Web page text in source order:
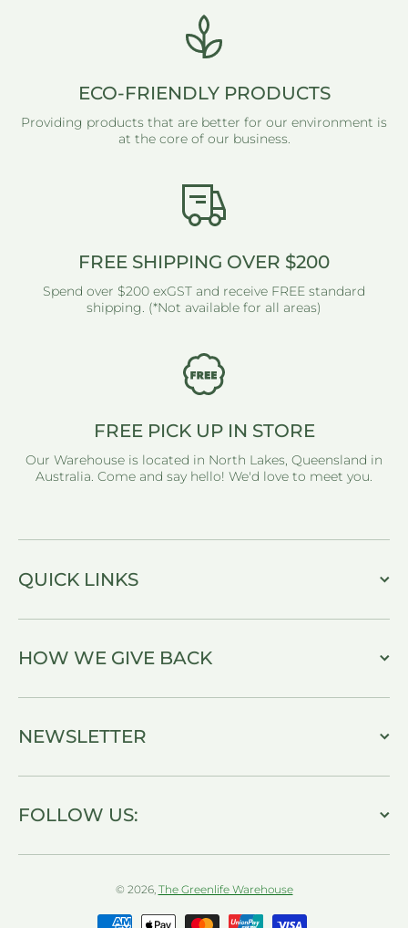
ECO-FRIENDLY PRODUCTS
Providing products that are better for our environment is
at the core of our business.
FREE SHIPPING OVER $200
Spend over $200 exGST and receive FREE standard
shipping. (*Not available for all areas)
FREE PICK UP IN STORE
Our Warehouse is located in North Lakes, Queensland in
Australia. Come and say hello! We'd love to meet you.
QUICK LINKS
HOW WE GIVE BACK
NEWSLETTER
FOLLOW US:
© 2026, The Greenlife Warehouse
Payment methods